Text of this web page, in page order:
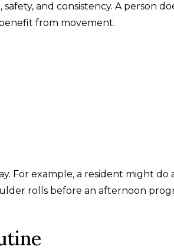
and consistency. A person
from movement.
For example, a resident might do
rolls before an afternoon